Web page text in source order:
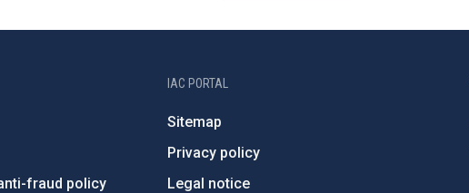
fraud policy
IAC PORTAL
Sitemap
Privacy policy
Legal notice